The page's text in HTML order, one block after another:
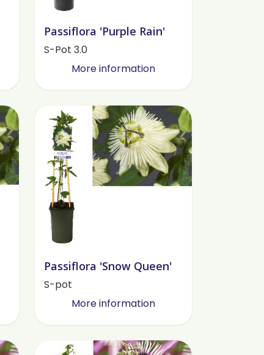
Passiflora 'Purple Rain'
S-Pot 3.0
More information
Passiflora 'Snow Queen'
S-pot
More information